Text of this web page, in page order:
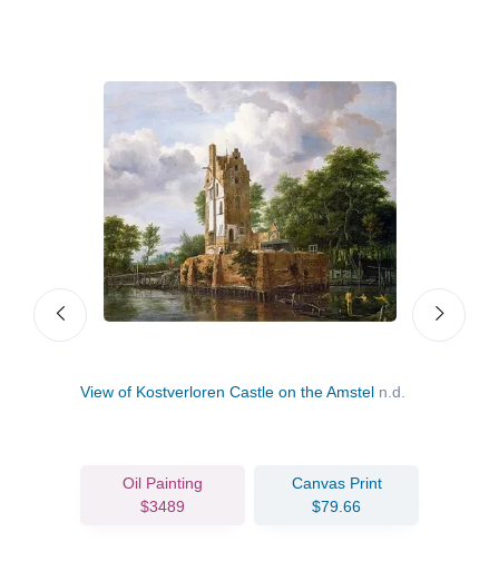
View of Kostverloren Castle on the Amstel n.d.
Oil Painting
$3489
Canvas Print
$79.66